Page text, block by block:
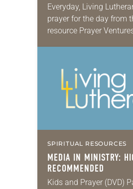
Everyday, Living
prayer for the day from
resource Prayer
be downloaded here.
are offered as a guide
SPIRITUAL RESOURCES
MEDIA IN MINISTRY:
RECOMMENDED
Kids and Prayer (DVD)